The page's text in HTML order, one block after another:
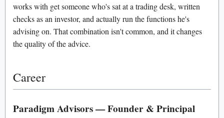
works with get someone who's sat at a trading desk, written
checks as an investor, and actually run the functions he's
advising on. That combination isn't common, and it changes
the quality of the advice.
Career
Paradigm Advisors — Founder & Principal